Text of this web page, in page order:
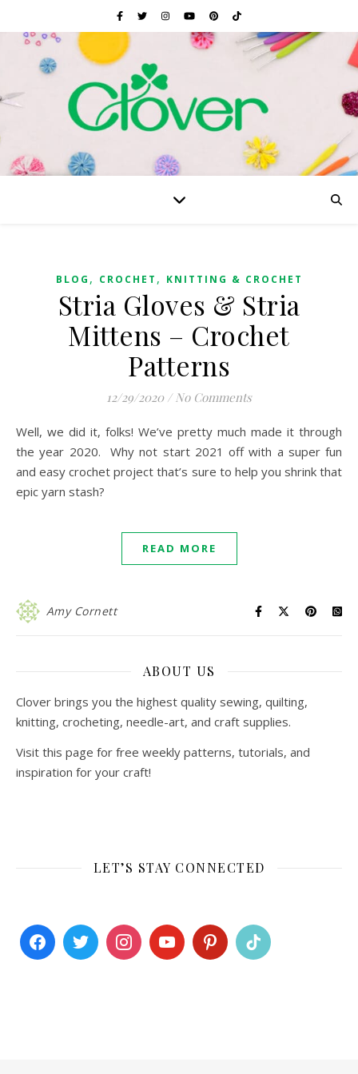
BLOG , CROCHET , KNITTING & CROCHET
Stria Gloves & Stria
Mittens – Crochet
Patterns
12/29/2020 / No Comments
Well, we did it, folks! We’ve pretty much made it through
the year 2020. Why not start 2021 off with a super fun
and easy crochet project that’s sure to help you shrink that
epic yarn stash?
READ MORE
Amy Cornett
ABOUT US
Clover brings you the highest quality sewing, quilting,
knitting, crocheting, needle-art, and craft supplies.
Visit this page for free weekly patterns, tutorials, and
inspiration for your craft!
LET’S STAY CONNECTED